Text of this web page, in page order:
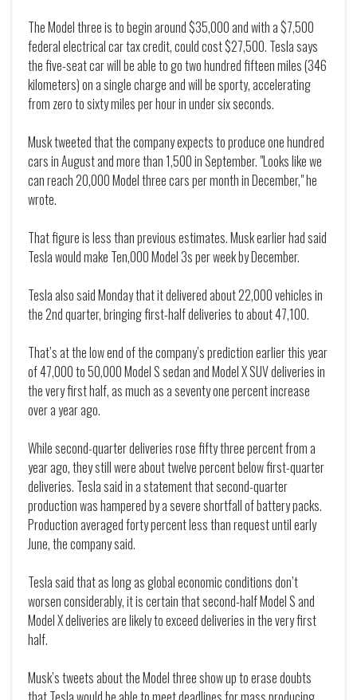
The Model three is to begin around $35,000 and with a $7,500
federal electrical car tax credit, could cost $27,500. Tesla says
the five-seat car will be able to go two hundred fifteen miles (346
kilometers) on a single charge and will be sporty, accelerating
from zero to sixty miles per hour in under six seconds.
Musk tweeted that the company expects to produce one hundred
cars in August and more than 1,500 in September. "Looks like we
can reach 20,000 Model three cars per month in December," he
wrote.
That figure is less than previous estimates. Musk earlier had said
Tesla would make Ten,000 Model 3s per week by December.
Tesla also said Monday that it delivered about 22,000 vehicles in
the 2nd quarter, bringing first-half deliveries to about 47,100.
That’s at the low end of the company’s prediction earlier this year
of 47,000 to 50,000 Model S sedan and Model X SUV deliveries in
the very first half, as much as a seventy one percent increase
over a year ago.
While second-quarter deliveries rose fifty three percent from a
year ago, they still were about twelve percent below first-quarter
deliveries. Tesla said in a statement that second-quarter
production was hampered by a severe shortfall of battery packs.
Production averaged forty percent less than request until early
June, the company said.
Tesla said that as long as global economic conditions don’t
worsen considerably, it is certain that second-half Model S and
Model X deliveries are likely to exceed deliveries in the very first
half.
Musk’s tweets about the Model three show up to erase doubts